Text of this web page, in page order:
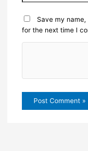
Save my
for the next time I